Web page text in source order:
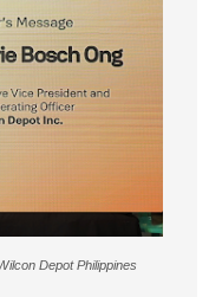
Depot Philippines